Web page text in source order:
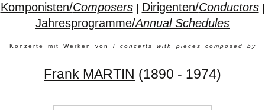
Komponisten/Composers| Dirigenten/Conductors|
Jahresprogramme/Annual Schedules
Konzerte mit Werken von / concerts with pieces composed by
Frank MARTIN (1890 - 1974)